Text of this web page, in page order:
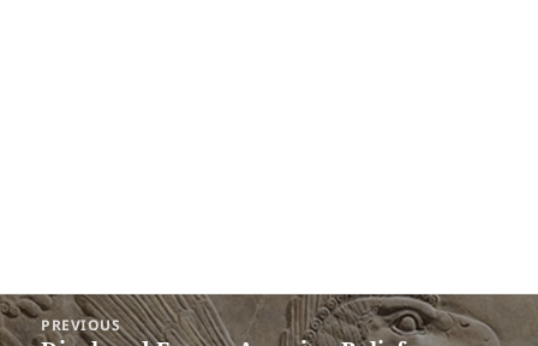
Post
navigation
PREVIOUS